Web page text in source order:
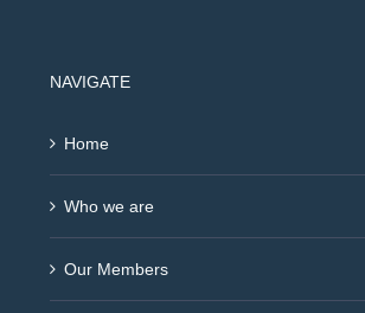
NAVIGATE
Home
Who we are
Our Members